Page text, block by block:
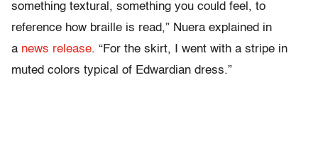
something textural, something you could feel, to
reference how braille is read,” Nuera explained in
a news release. “For the skirt, I went with a stripe in
muted colors typical of Edwardian dress.”